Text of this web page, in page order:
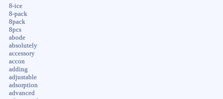
8-ice
8-pack
8pack
8pcs
abode
absolutely
accessory
accon
adding
adjustable
adsorption
advanced